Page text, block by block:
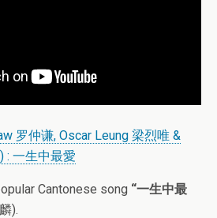
罗仲谦, Oscar Leung 梁烈唯 &
: 一生中最愛
Cantonese song “一生中最
).